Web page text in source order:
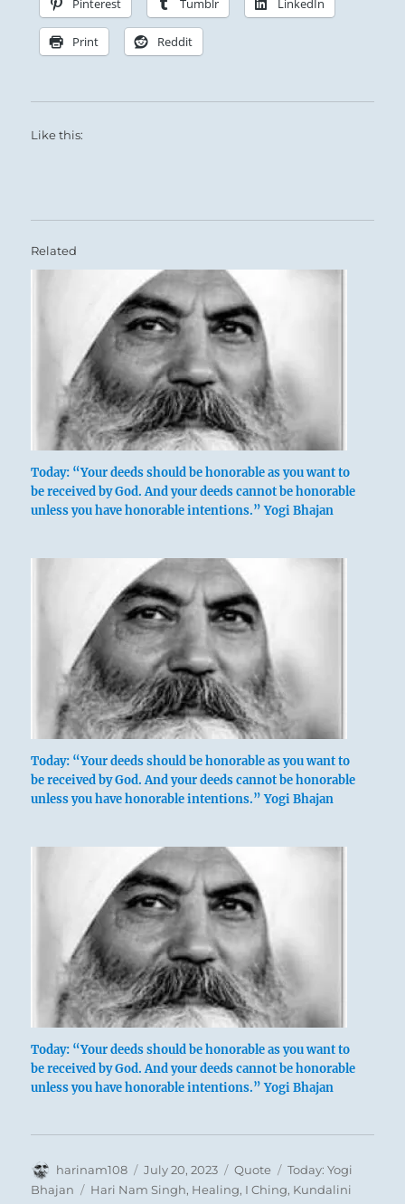
Pinterest Tumblr LinkedIn
Print Reddit
Like this:
Related
Today: “Your deeds should be honorable as you want to
be received by God. And your deeds cannot be honorable
unless you have honorable intentions.” Yogi Bhajan
Today: “Your deeds should be honorable as you want to
be received by God. And your deeds cannot be honorable
unless you have honorable intentions.” Yogi Bhajan
Today: “Your deeds should be honorable as you want to
be received by God. And your deeds cannot be honorable
unless you have honorable intentions.” Yogi Bhajan
Author
harinam108
Posted
on
July 20, 2023 Format
Quote Categories
Today: Yogi
Bhajan
Tags
Hari Nam Singh, Healing, I Ching, Kundalini